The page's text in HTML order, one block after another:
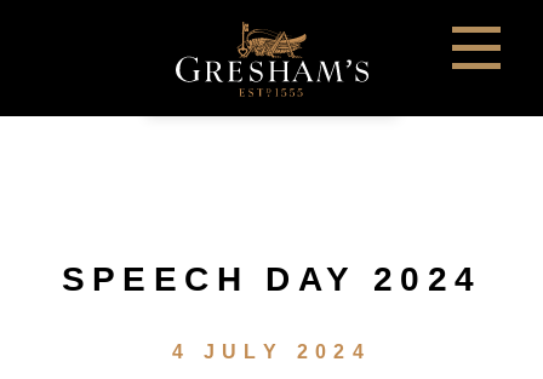
SPEECH DAY 2024
4 JULY 2024